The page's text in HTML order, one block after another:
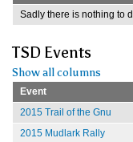
Sadly there is nothing to
TSD Events
Show all columns
Event
2015 Trail of the Gnu
2015 Mudlark Rally